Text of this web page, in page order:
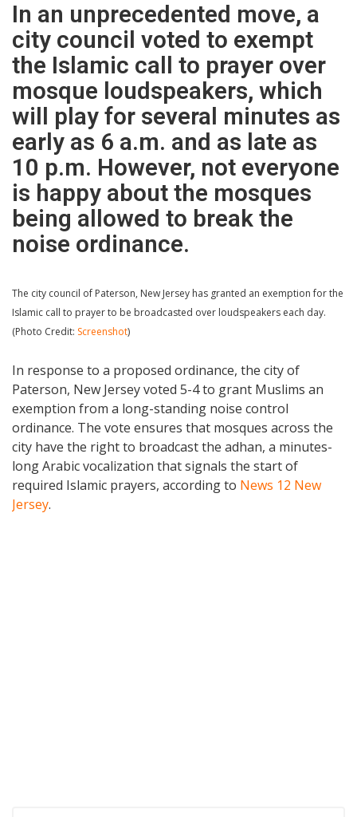
In an unprecedented move, a
city council voted to exempt
the Islamic call to prayer over
mosque loudspeakers, which
will play for several minutes as
early as 6 a.m. and as late as
10 p.m. However, not everyone
is happy about the mosques
being allowed to break the
noise ordinance.
The city council of Paterson, New Jersey has granted an exemption for the
Islamic call to prayer to be broadcasted over loudspeakers each day.
(Photo Credit: Screenshot)
In response to a proposed ordinance, the city of
Paterson, New Jersey voted 5-4 to grant Muslims an
exemption from a long-standing noise control
ordinance. The vote ensures that mosques across the
city have the right to broadcast the adhan, a minutes-
long Arabic vocalization that signals the start of
required Islamic prayers, according to News 12 New
Jersey.